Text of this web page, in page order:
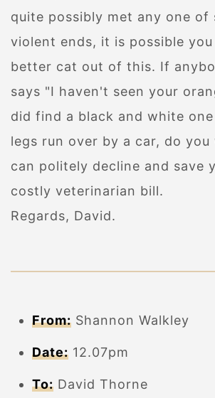
quite possibly met any one of
violent ends, it is possible
better cat out of this. If
says "I haven't seen your
did find a black and white
legs run over by a car, do
can politely decline and save
costly veterinarian bill.
Regards, David.
From: Shannon Walkley
Date: 12.07pm
To: David Thorne